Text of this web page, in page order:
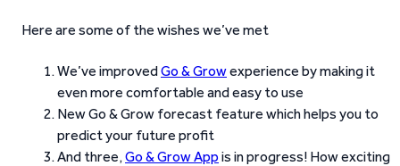
Here are some of the wishes we’ve met
We’ve improvedGo & Growexperience by making it
even more comfortable and easy to use
New Go & Grow forecast feature which helps you to
predict your future profit
And three,Go & Grow App is in progress! How exciting